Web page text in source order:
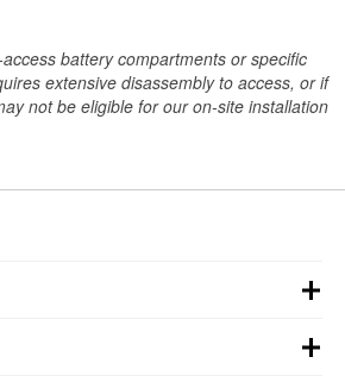
battery compartments or specific
extensive disassembly to access, or if
not be eligible for our on-site installation
fully charged battery should